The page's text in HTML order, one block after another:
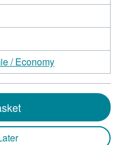
/ Economy